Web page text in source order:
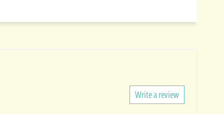
Write a review